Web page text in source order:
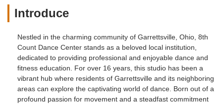
Introduce
Nestled in the charming community of Garrettsville, Ohio, 8th
Count Dance Center stands as a beloved local institution,
dedicated to providing professional and enjoyable dance and
fitness education. For over 16 years, this studio has been a
vibrant hub where residents of Garrettsville and its neighboring
areas can explore the captivating world of dance. Born out of a
profound passion for movement and a steadfast commitment